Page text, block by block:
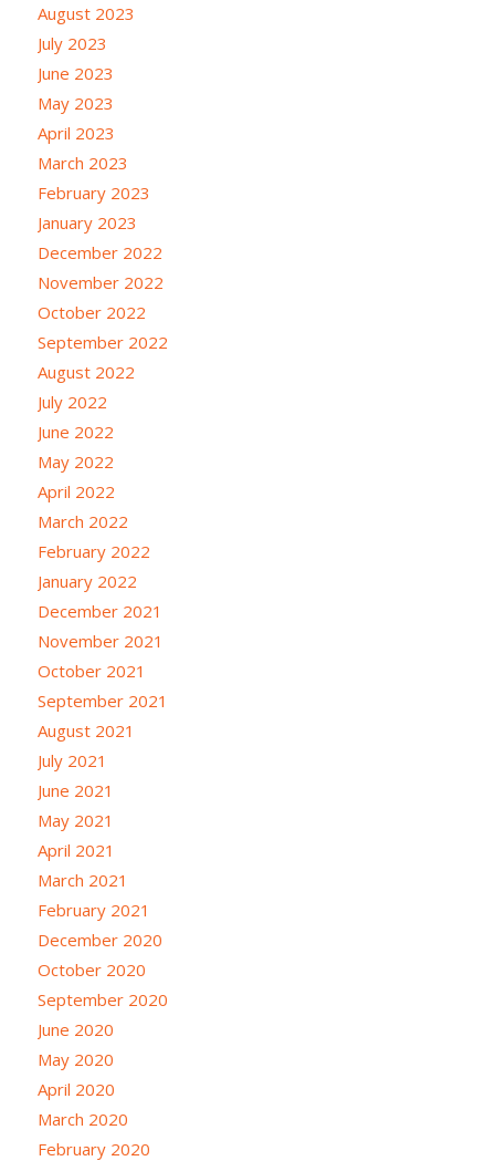
August 2023
July 2023
June 2023
May 2023
April 2023
March 2023
February 2023
January 2023
December 2022
November 2022
October 2022
September 2022
August 2022
July 2022
June 2022
May 2022
April 2022
March 2022
February 2022
January 2022
December 2021
November 2021
October 2021
September 2021
August 2021
July 2021
June 2021
May 2021
April 2021
March 2021
February 2021
December 2020
October 2020
September 2020
June 2020
May 2020
April 2020
March 2020
February 2020